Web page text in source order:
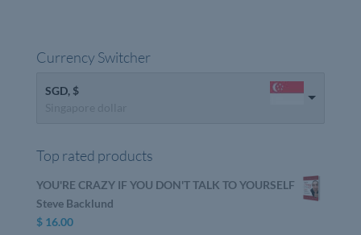
Currency Switcher
SGD, $
Top rated products
YOU'RE CRAZY IF YOU DON'T TALK TO YOURSELF
Steve Backlund
$16.00